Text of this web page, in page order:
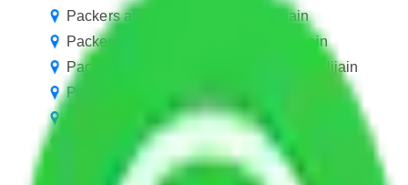
Packers and Movers Rewari to Ujjain
Packers and Movers Gurugram to Ujjain
Packers and Movers in Ballabhgarh to Ujjain
Packers and Movers Manesar to Ujjain
Packers and Movers Goa to Ujjain
Packers and Movers Kolkata to Ujjain
Packers and Movers Navi Mumbai to Ujjain